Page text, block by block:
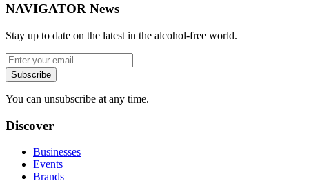
NAVIGATOR News
Stay up to date on the latest in the alcohol-free world.
Subscribe
You can unsubscribe at any time.
Discover
Businesses
Events
Brands